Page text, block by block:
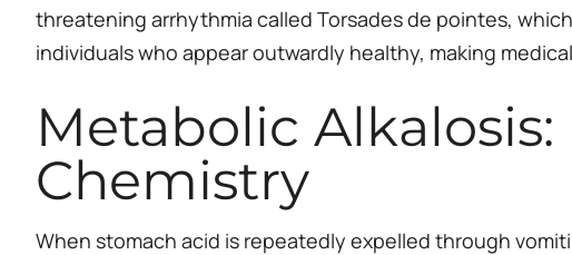
threatening arrhythmia called Torsades de pointes,
individuals who appear outwardly healthy, making
Metabolic
Chemistry
When stomach acid is repeatedly expelled through